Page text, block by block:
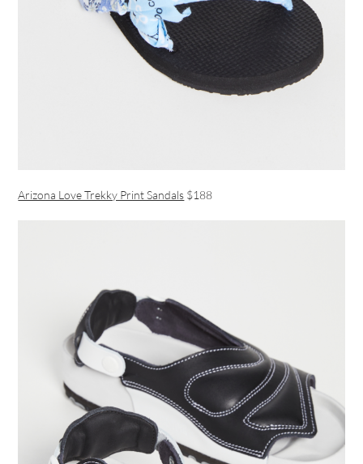
Arizona Love Trekky Print Sandals $188